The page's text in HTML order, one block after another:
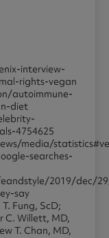
interview-
rights-vegan
autoimmune-
diet
4754625
media/
searches-
2019/dec/
say
Fung, ScD;
C. Willett, MD,
T. Chan, MD,